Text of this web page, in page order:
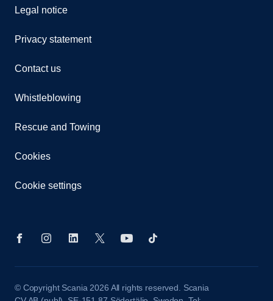
Legal notice
Privacy statement
Contact us
Whistleblowing
Rescue and Towing
Cookies
Cookie settings
© Copyright Scania 2026 All rights reserved. Scania